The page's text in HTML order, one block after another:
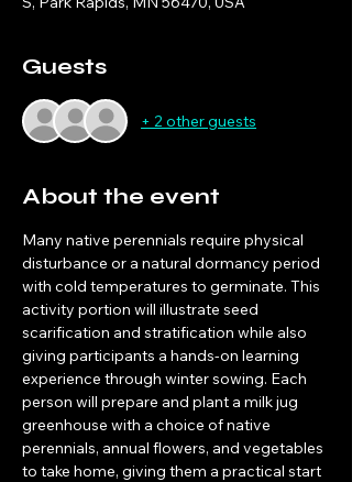
Guests
+ 2 other guests
About the event
Many native perennials require physical
disturbance or a natural dormancy period
with cold temperatures to germinate. This
activity portion will illustrate seed
scarification and stratification while also
giving participants a hands-on learning
experience through winter sowing. Each
person will prepare and plant a milk jug
greenhouse with a choice of native
perennials, annual flowers, and vegetables
to take home, giving them a practical start